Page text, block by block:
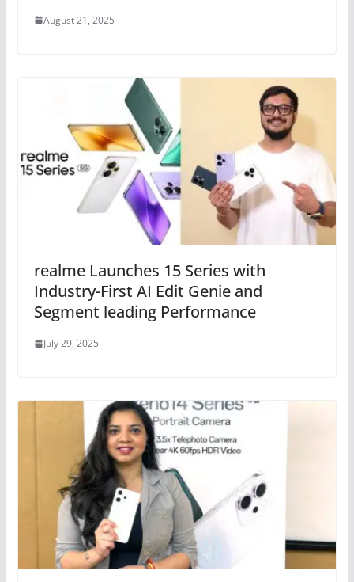
August 21, 2025
realme Launches 15 Series with
Industry-First AI Edit Genie and
Segment leading Performance
July 29, 2025